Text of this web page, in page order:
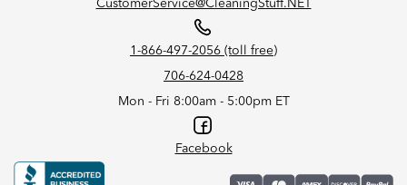
CustomerService@CleaningStuff.NET
1-866-497-2056 (toll free)
706-624-0428
Mon - Fri 8:00am - 5:00pm ET
Facebook